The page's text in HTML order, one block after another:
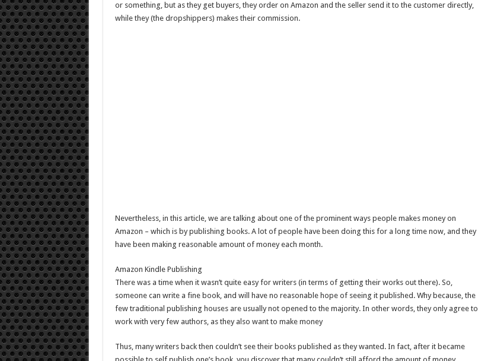
or something, but as they get buyers, they order on Amazon and the seller send it to the customer directly,
while they (the dropshippers) makes their commission.
Nevertheless, in this article, we are talking about one of the prominent ways people makes money on
Amazon – which is by publishing books. A lot of people have been doing this for a long time now, and they
have been making reasonable amount of money each month.
Amazon Kindle Publishing
There was a time when it wasn’t quite easy for writers (in terms of getting their works out there). So,
someone can write a fine book, and will have no reasonable hope of seeing it published. Why because, the
few traditional publishing houses are usually not opened to the majority. In other words, they only agree to
work with very few authors, as they also want to make money
Thus, many writers back then couldn’t see their books published as they wanted. In fact, after it became